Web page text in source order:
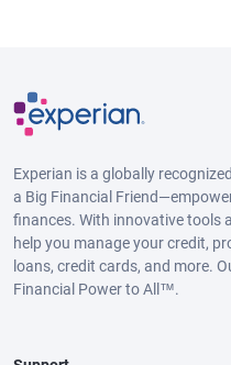
Experian is a globally
a Big Financial
finances. With innovative tools
help you manage your credit,
loans, credit cards, and more.
Financial Power to All™.